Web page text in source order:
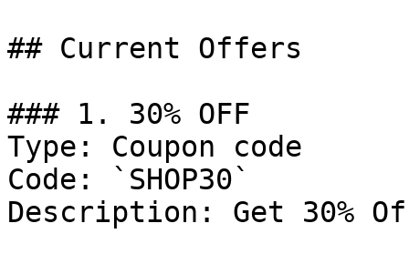
## Current Offers
### 1. 30% OFF
Type: Coupon code
Code: `SHOP30`
Description: Get 30%